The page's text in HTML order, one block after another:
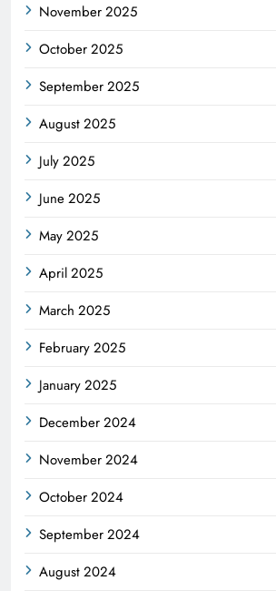
November 2025
October 2025
September 2025
August 2025
July 2025
June 2025
May 2025
April 2025
March 2025
February 2025
January 2025
December 2024
November 2024
October 2024
September 2024
August 2024